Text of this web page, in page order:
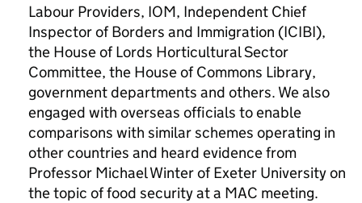
Labour Providers, IOM, Independent Chief
Inspector of Borders and Immigration (ICIBI),
the House of Lords Horticultural Sector
Committee, the House of Commons Library,
government departments and others. We also
engaged with overseas officials to enable
comparisons with similar schemes operating in
other countries and heard evidence from
Professor Michael Winter of Exeter University on
the topic of food security at a MAC meeting.